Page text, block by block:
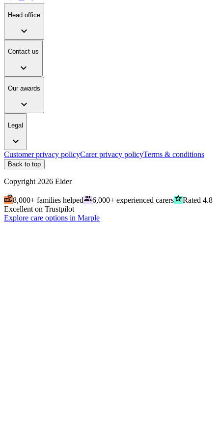
Head office
expand_more
Contact us
expand_more
Our awards
expand_more
Legal
expand_more
Customer privacy policyCarer privacy policyTerms & conditions
Back to top
Copyright 2026 Elder
volunteer_activism8,000+ families helpedpeople6,000+ experienced carersgradeRated 4.8
Excellent on Trustpilot
Explore care options in Marple